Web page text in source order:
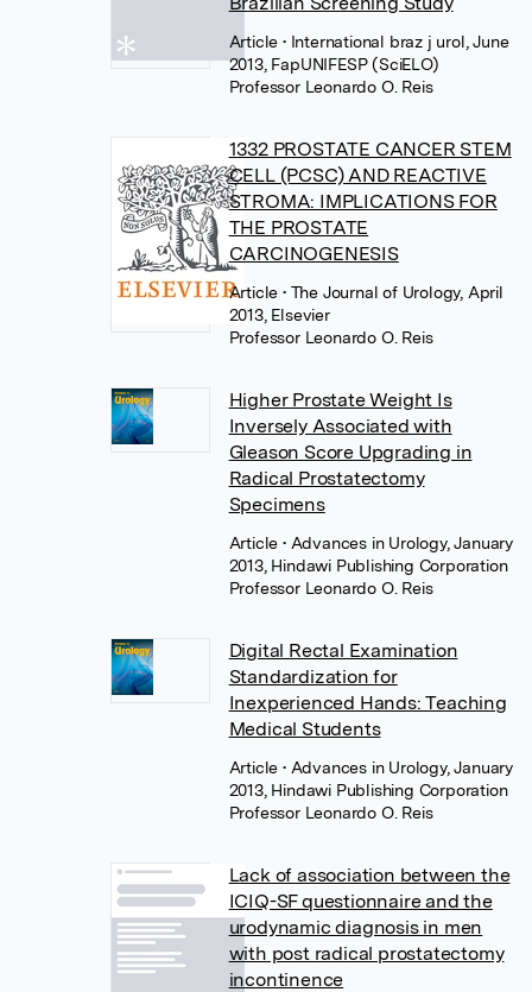
Article• International braz j urol, June
2013, FapUNIFESP (SciELO)
Professor Leonardo O. Reis
1332 PROSTATE CANCER STEM
CELL (PCSC) AND REACTIVE
STROMA: IMPLICATIONS FOR
THE PROSTATE
CARCINOGENESIS
Article• The Journal of Urology, April
2013, Elsevier
Professor Leonardo O. Reis
Higher Prostate Weight Is
Inversely Associated with
Gleason Score Upgrading in
Radical Prostatectomy
Specimens
Article• Advances in Urology, January
2013, Hindawi Publishing Corporation
Professor Leonardo O. Reis
Digital Rectal Examination
Standardization for
Inexperienced Hands: Teaching
Medical Students
Article• Advances in Urology, January
2013, Hindawi Publishing Corporation
Professor Leonardo O. Reis
Lack of association between the
ICIQ-SF questionnaire and the
urodynamic diagnosis in men
with post radical prostatectomy
incontinence